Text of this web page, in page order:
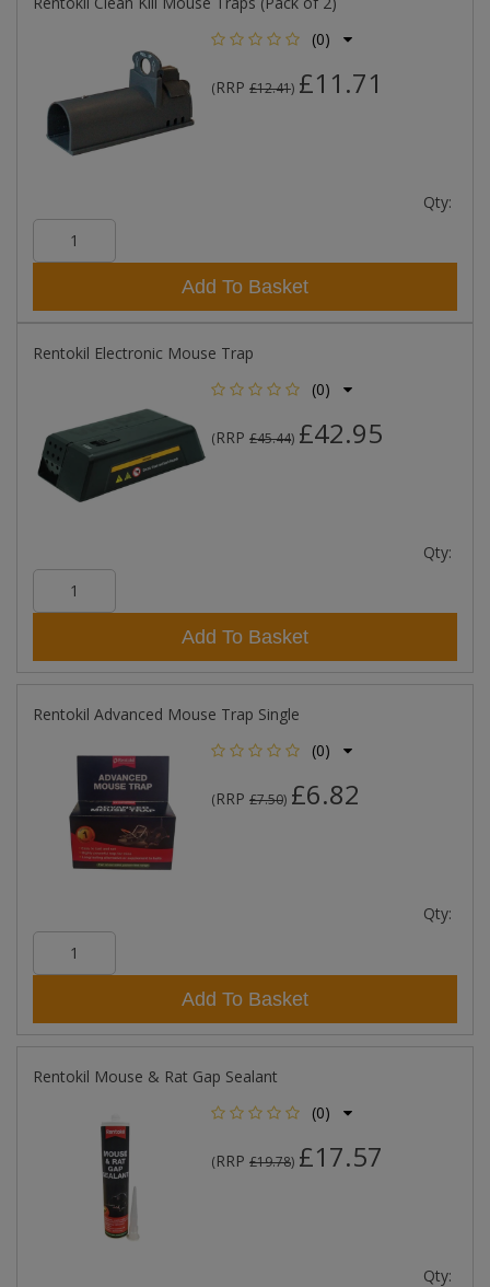
(0)
(RRP £12.41) £11.71
Qty:
Add To Basket
Rentokil Electronic Mouse Trap
(0)
(RRP £45.44) £42.95
Qty:
Add To Basket
Rentokil Advanced Mouse Trap Single
(0)
(RRP £7.50) £6.82
Qty:
Add To Basket
Rentokil Mouse & Rat Gap Sealant
(0)
(RRP £19.78) £17.57
Qty: